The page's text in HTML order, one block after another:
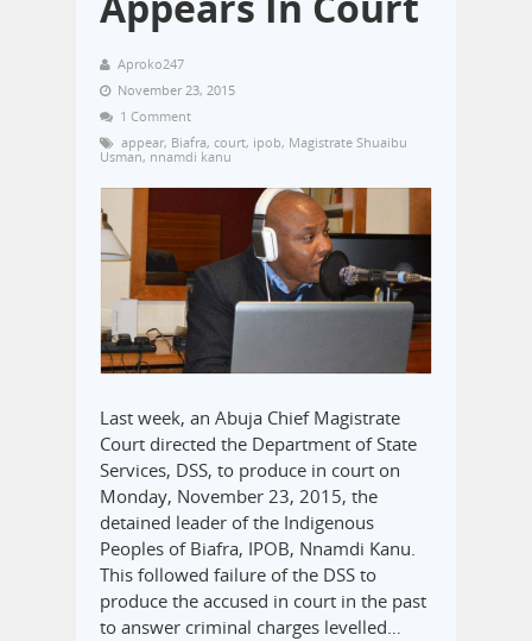
Aproko247
November 23, 2015
1 Comment
appear, Biafra, court, ipob, Magistrate Shuaibu
Usman, nnamdi kanu
Last week, an Abuja Chief Magistrate
Court directed the Department of State
Services, DSS, to produce in court on
Monday, November 23, 2015, the
detained leader of the Indigenous
Peoples of Biafra, IPOB, Nnamdi Kanu.
This followed failure of the DSS to
produce the accused in court in the past
to answer criminal charges levelled…